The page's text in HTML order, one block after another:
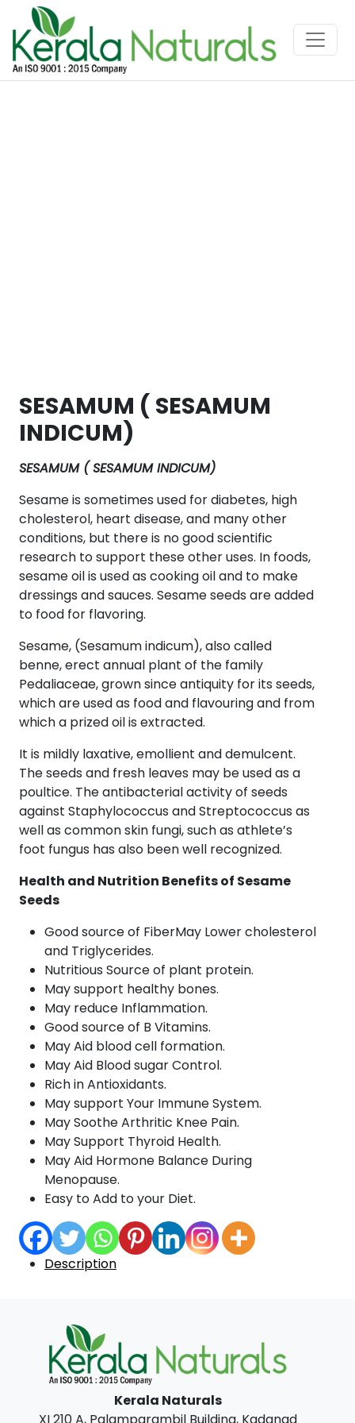
SESAMUM ( SESAMUM
INDICUM)
SESAMUM ( SESAMUM INDICUM)
Sesame is sometimes used for diabetes, high
cholesterol, heart disease, and many other
conditions, but there is no good scientific
research to support these other uses. In foods,
sesame oil is used as cooking oil and to make
dressings and sauces. Sesame seeds are added
to food for flavoring.
Sesame, (Sesamum indicum), also called
benne, erect annual plant of the family
Pedaliaceae, grown since antiquity for its seeds,
which are used as food and flavouring and from
which a prized oil is extracted.
It is mildly laxative, emollient and demulcent.
The seeds and fresh leaves may be used as a
poultice. The antibacterial activity of seeds
against Staphylococcus and Streptococcus as
well as common skin fungi, such as athlete’s
foot fungus has also been well recognized.
Health and Nutrition Benefits of Sesame
Seeds
Good source of FiberMay Lower cholesterol
and Triglycerides.
Nutritious Source of plant protein.
May support healthy bones.
May reduce Inflammation.
Good source of B Vitamins.
May Aid blood cell formation.
May Aid Blood sugar Control.
Rich in Antioxidants.
May support Your Immune System.
May Soothe Arthritic Knee Pain.
May Support Thyroid Health.
May Aid Hormone Balance During
Menopause.
Easy to Add to your Diet.
Description
Kerala Naturals